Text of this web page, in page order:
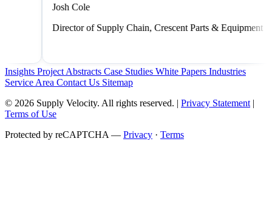
Director of Supply Chain, Crescent Parts & Equipment
Insights Project Abstracts Case Studies White Papers Industries
Service Area Contact Us Sitemap
© 2026 Supply Velocity. All rights reserved. | Privacy Statement |
Terms of Use
Protected by reCAPTCHA — Privacy · Terms